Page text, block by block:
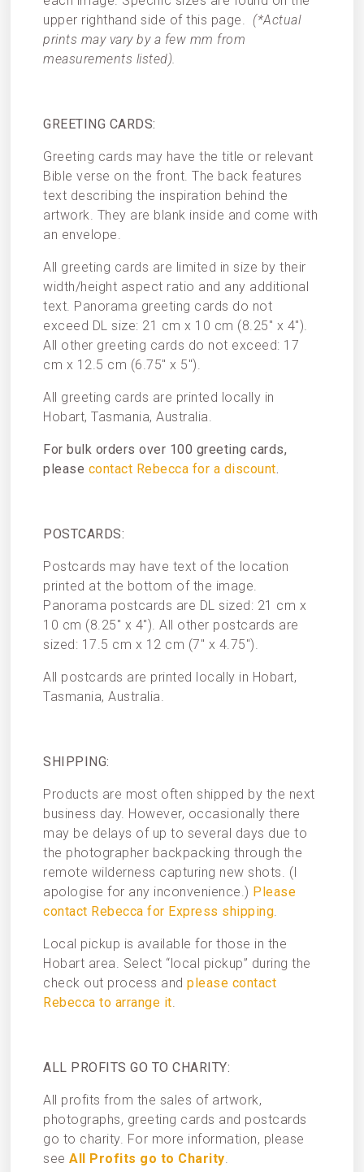
upper righthand side of this page. (*Actual
prints may vary by a few mm from
measurements listed).
GREETING CARDS:
Greeting cards may have the title or relevant
Bible verse on the front. The back features
text describing the inspiration behind the
artwork. They are blank inside and come with
an envelope.
All greeting cards are limited in size by their
width/height aspect ratio and any additional
text. Panorama greeting cards do not
exceed DL size: 21 cm x 10 cm (8.25″ x 4″).
All other greeting cards do not exceed: 17
cm x 12.5 cm (6.75″ x 5″).
All greeting cards are printed locally in
Hobart, Tasmania, Australia.
For bulk orders over 100 greeting cards,
please contact Rebecca for a discount.
POSTCARDS:
Postcards may have text of the location
printed at the bottom of the image.
Panorama postcards are DL sized: 21 cm x
10 cm (8.25″ x 4″). All other postcards are
sized: 17.5 cm x 12 cm (7″ x 4.75″).
All postcards are printed locally in Hobart,
Tasmania, Australia.
SHIPPING:
Products are most often shipped by the next
business day. However, occasionally there
may be delays of up to several days due to
the photographer backpacking through the
remote wilderness capturing new shots. (I
apologise for any inconvenience.) Please
contact Rebecca for Express shipping.
Local pickup is available for those in the
Hobart area. Select “local pickup” during the
check out process andplease contact
Rebecca to arrange it.
ALL PROFITS GO TO CHARITY:
All profits from the sales of artwork,
photographs, greeting cards and postcards
go to charity. For more information, please
seeAll Profits go to Charity.